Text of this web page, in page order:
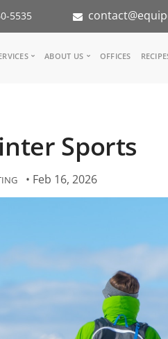
5535
Groups
ABOUT US
Partners
Nutrition internship
Careers
OFFICES
Sports
• Feb 16, 2026